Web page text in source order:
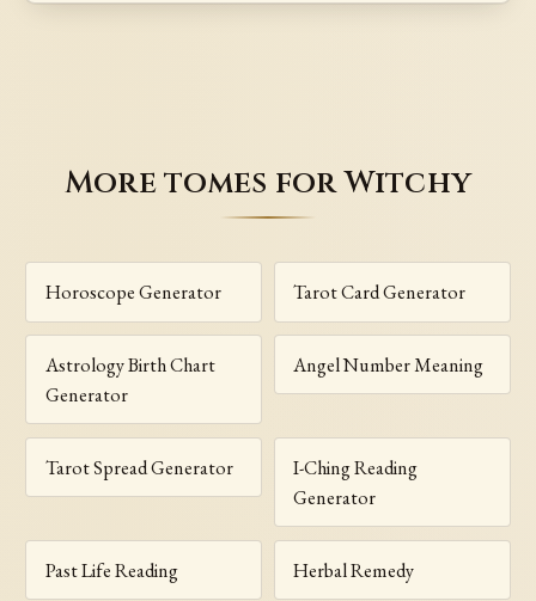
More tomes for Witchy
Horoscope Generator Tarot Card Generator
Astrology Birth Chart
Generator
Angel Number Meaning
Tarot Spread Generator
I-Ching Reading
Generator
Past Life Reading Herbal Remedy